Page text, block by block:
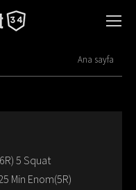
You are here:
Ana sayfa
5 Squat
Min Enom(5R)